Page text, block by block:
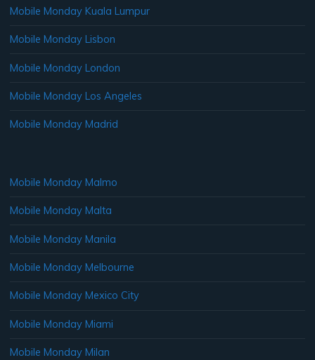
Mobile Monday Kuala Lumpur
Mobile Monday Lisbon
Mobile Monday London
Mobile Monday Los Angeles
Mobile Monday Madrid
Mobile Monday Malmo
Mobile Monday Malta
Mobile Monday Manila
Mobile Monday Melbourne
Mobile Monday Mexico City
Mobile Monday Miami
Mobile Monday Milan